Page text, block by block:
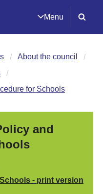
Menu
About the council
for Schools
and
- print version